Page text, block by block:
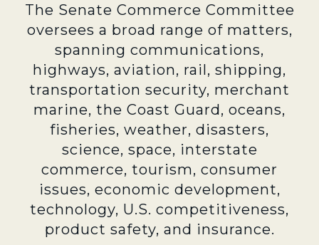
The Senate Commerce Committee
oversees a broad range of matters,
spanning communications,
highways, aviation, rail, shipping,
transportation security, merchant
marine, the Coast Guard, oceans,
fisheries, weather, disasters,
science, space, interstate
commerce, tourism, consumer
issues, economic development,
technology, U.S. competitiveness,
product safety, and insurance.